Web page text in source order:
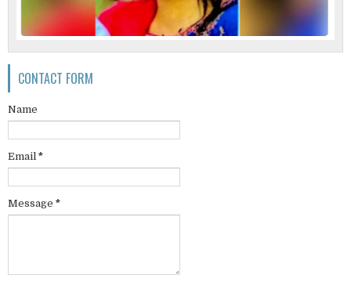
CONTACT FORM
Name
Email *
Message *